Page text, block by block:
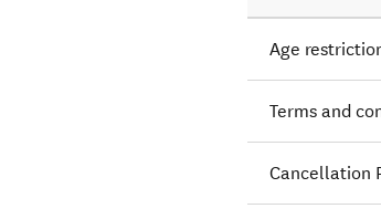
Age
Terms and
Cancellation